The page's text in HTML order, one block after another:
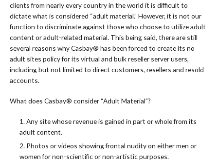
clients from nearly every country in the world it is difficult to
dictate what is considered “adult material.” However, it is not our
function to discriminate against those who choose to utilize adult
content or adult-related material. This being said, there are still
several reasons why Casbay®️ has been forced to create its no
adult sites policy for its virtual and bulk reseller server users,
including but not limited to direct customers, resellers and resold
accounts.
What does Casbay®️ consider “Adult Material”?
1. Any site whose revenue is gained in part or whole from its
adult content.
2. Photos or videos showing frontal nudity on either men or
women for non-scientific or non-artistic purposes.